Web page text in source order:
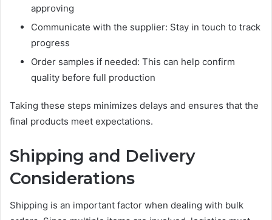
approving
Communicate with the supplier: Stay in touch to track
progress
Order samples if needed: This can help confirm
quality before full production
Taking these steps minimizes delays and ensures that the
final products meet expectations.
Shipping and Delivery
Considerations
Shipping is an important factor when dealing with bulk